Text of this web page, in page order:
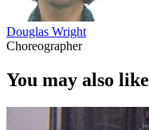
Douglas Wright
Choreographer
You may also like